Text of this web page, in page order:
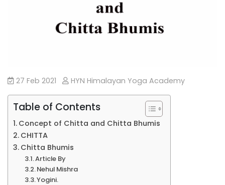
27 Feb 2021 HYN Himalayan Yoga Academy
Table of Contents
Concept of Chitta and Chitta Bhumis
CHITTA
Chitta Bhumis
Article By
Nehul Mishra
Yogini.